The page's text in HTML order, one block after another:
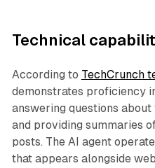
Technical
According to TechCrunch
demonstrates proficiency
answering questions
and providing summaries
posts. The AI agent
that appears alongside